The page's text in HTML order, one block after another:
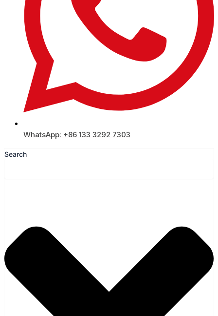
WhatsApp: +86 133 3292 7303
Search